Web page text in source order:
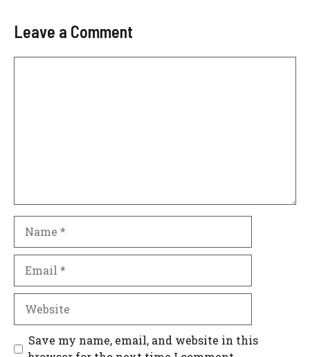
Leave a Comment
Save my name, email, and website in this